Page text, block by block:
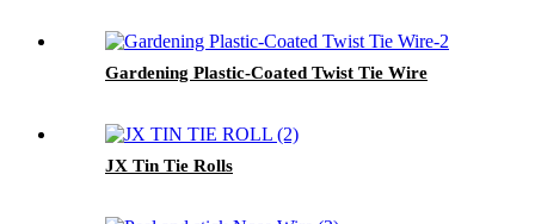
Gardening Plastic-Coated Twist Tie Wire
JX Tin Tie Rolls